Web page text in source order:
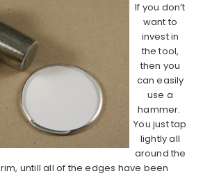
If you don’t
want to
invest in
the tool,
then you
can easily
use a
hammer.
You just tap
lightly all
around the
untill all of the edges have been